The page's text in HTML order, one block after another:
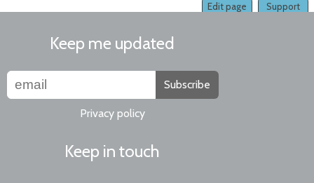
Support
Edit page
Keep me updated
Subscribe
Privacy policy
Keep in touch